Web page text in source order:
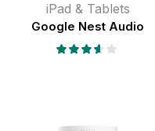
iPad & Tablets
Google Nest Audio